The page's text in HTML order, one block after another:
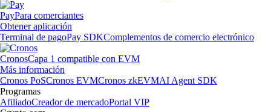
PayPara comerciantes
Obtener aplicación
Terminal de pagoPay SDKComplementos de comercio electrónico
CronosCapa 1 compatible con EVM
Más información
Cronos PoSCronos EVMCronos zkEVMAI Agent SDK
Programas
AfiliadoCreador de mercadoPortal VIP